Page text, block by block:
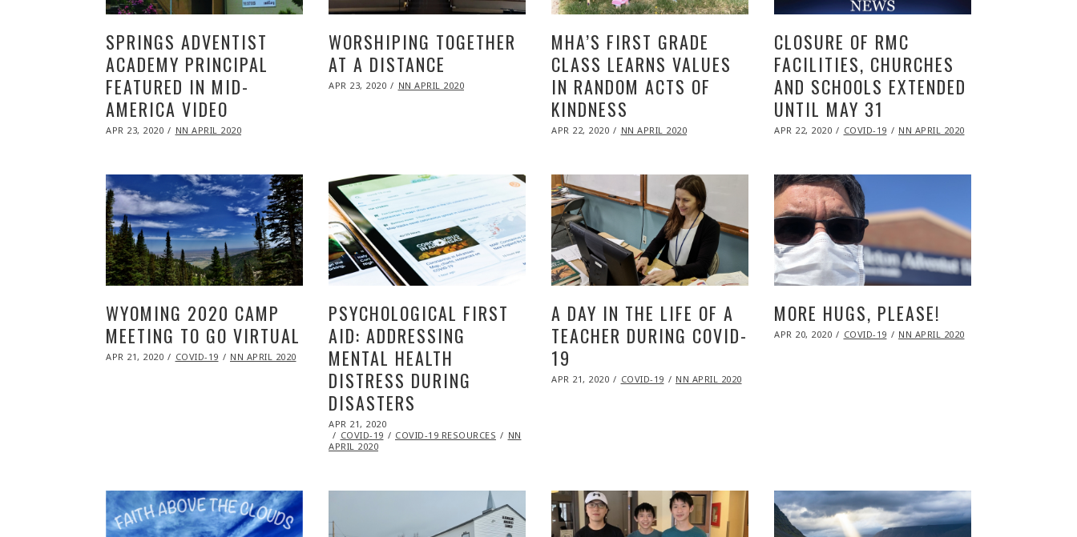
SPRINGS ADVENTIST
ACADEMY PRINCIPAL
FEATURED IN MID-
AMERICA VIDEO
POSTED
APR 23, 2020 NOVNN APRIL 2020
WORSHIPING TOGETHER
AT A DISTANCE
POSTED
APR 23, 2020 NOVNN APRIL 2020
MHA’S FIRST GRADE
CLASS LEARNS VALUES
IN RANDOM ACTS OF
KINDNESS
POSTED
APR 22, 2020 NOVNN APRIL 2020
CLOSURE OF RMC
FACILITIES, CHURCHES
AND SCHOOLS EXTENDED
UNTIL MAY 31
POSTED
APR 22, 2020 NOVCOVID-19 NN APRIL 2020
WYOMING 2020 CAMP
MEETING TO GO VIRTUAL
POSTED
APR 21, 2020 NOVCOVID-19 NN APRIL 2020
PSYCHOLOGICAL FIRST
AID: ADDRESSING
MENTAL HEALTH
DISTRESS DURING
DISASTERS
POSTED
ON
APR 21, 2020
09,
COVID-19 COVID-19 RESOURCES
NN
APRIL 2020
A DAY IN THE LIFE OF A
TEACHER DURING COVID-
19
POSTED
APR 21, 2020 NOVCOVID-19 NN APRIL 2020
MORE HUGS, PLEASE!
POSTED
APR 20, 2020 NOVCOVID-19 NN APRIL 2020